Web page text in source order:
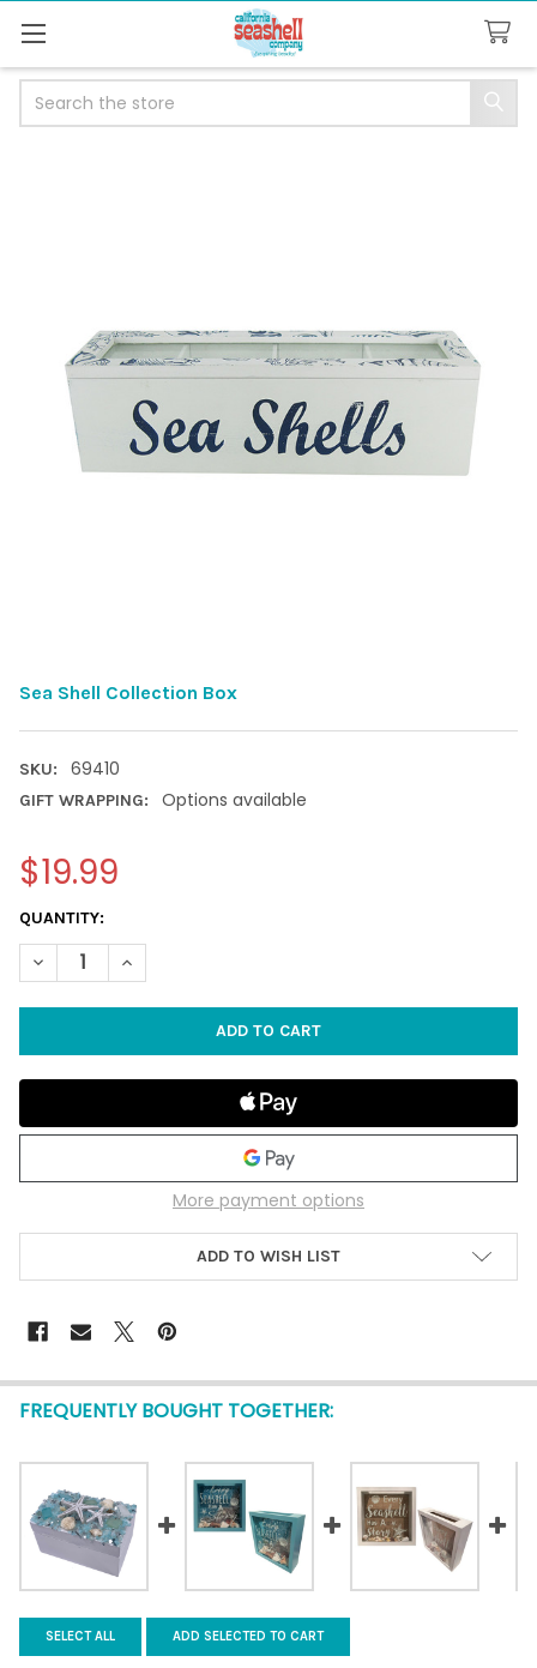
Sea Shell Collection Box
SKU: 69410
GIFT WRAPPING: Options available
$19.99
CURRENT
STOCK:
QUANTITY:
DECREASE QUANTITY OF SEA SHELL COLLECTION BOX
INCREASE QUANTITY OF SEA SHELL COLLECTION BOX
More payment options
ADD TO WISH LIST
FREQUENTLY BOUGHT TOGETHER:
SELECT ALL ADD SELECTED TO CART